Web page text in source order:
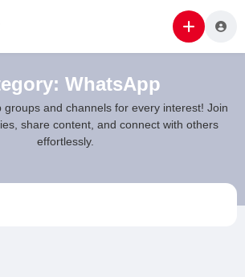
WhatsApp
groups and channels for every interest! Join
share content, and connect with others
effortlessly.